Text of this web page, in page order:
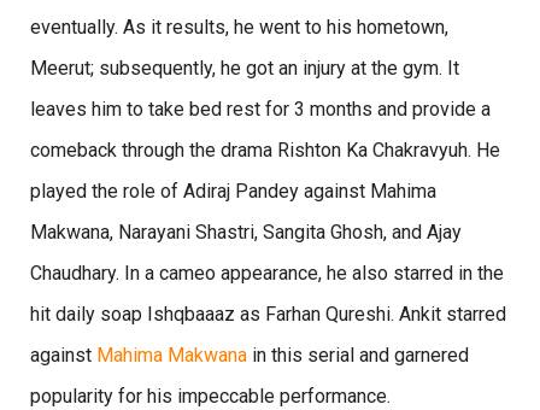
eventually. As it results, he went to his hometown,
Meerut; subsequently, he got an injury at the gym. It
leaves him to take bed rest for 3 months and provide a
comeback through the drama Rishton Ka Chakravyuh. He
played the role of Adiraj Pandey against Mahima
Makwana, Narayani Shastri, Sangita Ghosh, and Ajay
Chaudhary. In a cameo appearance, he also starred in the
hit daily soap Ishqbaaaz as Farhan Qureshi. Ankit starred
against Mahima Makwana in this serial and garnered
popularity for his impeccable performance.